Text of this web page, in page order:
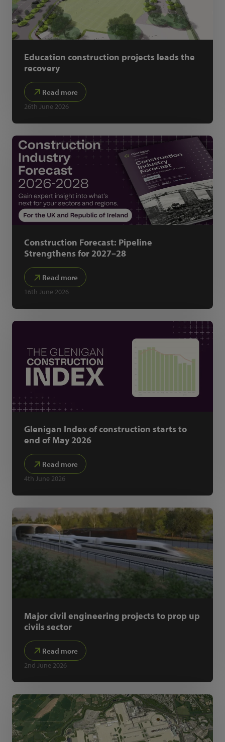
Education construction projects leads the
recovery
Read more
26th June 2026
Construction Forecast: Pipeline
Strengthens for 2027–28
Read more
16th June 2026
Glenigan Index of construction starts to
end of May 2026
Read more
4th June 2026
Major civil engineering projects to prop up
civils sector
Read more
2nd June 2026